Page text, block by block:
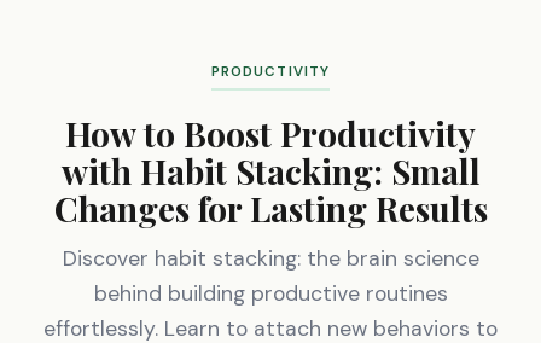
PRODUCTIVITY
How to Boost Productivity
with Habit Stacking: Small
Changes for Lasting Results
Discover habit stacking: the brain science
behind building productive routines
effortlessly. Learn to attach new behaviors to